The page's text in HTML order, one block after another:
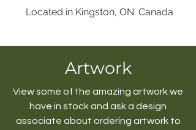
Located in Kingston, ON. Canada
Artwork
View some of the amazing artwork we
have in stock and ask a design
associate about ordering artwork to